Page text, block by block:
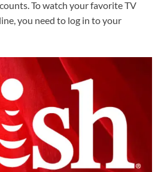
To watch your favorite TV
you need to log in to your